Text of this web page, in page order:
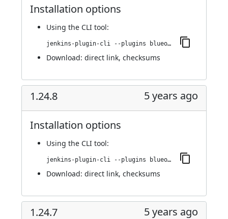
Installation options
Using the CLI tool:
jenkins-plugin-cli --plugins blueocean-rest-impl:1.25.0
Download: direct link, checksums
1.24.8 5 years ago
Installation options
Using the CLI tool:
jenkins-plugin-cli --plugins blueocean-rest-impl:1.24.8
Download: direct link, checksums
1.24.7 5 years ago